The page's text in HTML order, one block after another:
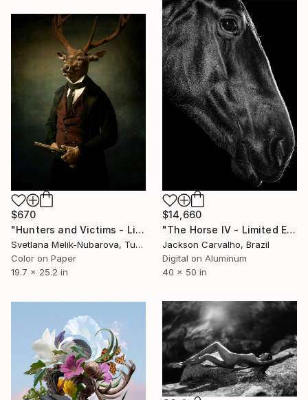
$14,660
"The Horse IV - Limited Edition 3 of 12" Photograph
Jackson Carvalho, Brazil
Digital on Aluminum
40 x 50 in
$670
"Hunters and Victims - Limited Edition 5 of 7" Photograph
Svetlana Melik-Nubarova, Turkey
Color on Paper
19.7 x 25.2 in